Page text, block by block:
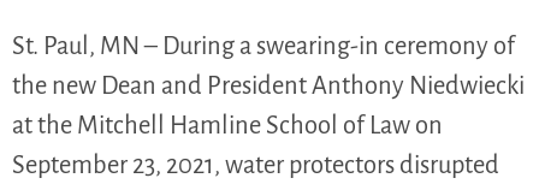
St. Paul, MN – During a swearing-in ceremony of
the new Dean and President Anthony Niedwiecki
at the Mitchell Hamline School of Law on
September 23, 2021, water protectors disrupted